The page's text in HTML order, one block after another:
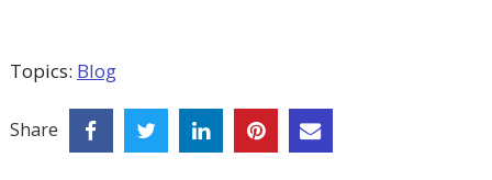
Topics: Blog
Share